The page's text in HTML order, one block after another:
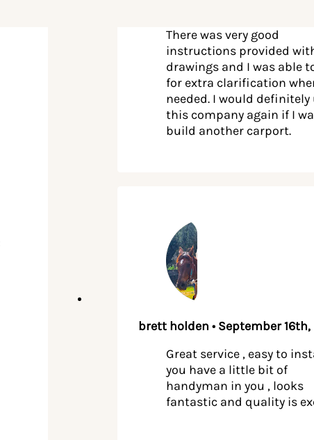
There was very good
instructions provided
drawings and I was able
for extra clarification
needed. I would definitely
this company again if I
build another carport.
brett holden • September 16th,
Great service , easy to
you have a little bit of
handyman in you , looks
fantastic and quality is